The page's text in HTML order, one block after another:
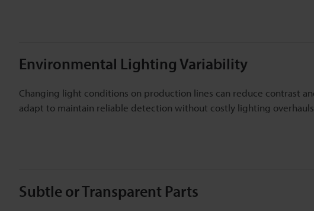
Environmental Lighting Variability
Changing light conditions on production lines can reduce contrast
adapt to maintain reliable detection without costly lighting
Subtle or Transparent Parts